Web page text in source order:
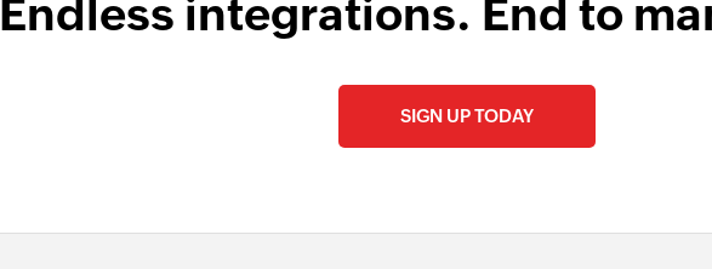
Endless integrations. End to
SIGN UP TODAY